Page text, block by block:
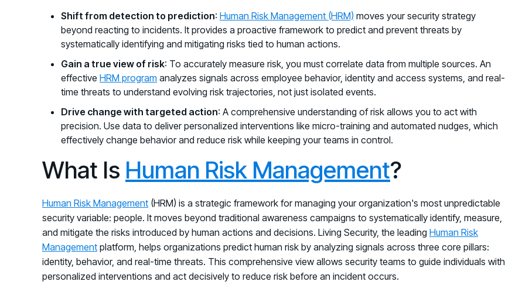
Shift from detection to prediction: Human Risk Management (HRM) moves your security strategy
beyond reacting to incidents. It provides a proactive framework to predict and prevent threats by
systematically identifying and mitigating risks tied to human actions.
Gain a true view of risk: To accurately measure risk, you must correlate data from multiple sources. An
effective HRM program analyzes signals across employee behavior, identity and access systems, and real-
time threats to understand evolving risk trajectories, not just isolated events.
Drive change with targeted action: A comprehensive understanding of risk allows you to act with
precision. Use data to deliver personalized interventions like micro-training and automated nudges, which
effectively change behavior and reduce risk while keeping your teams in control.
What Is Human Risk Management?
Human Risk Management (HRM) is a strategic framework for managing your organization's most unpredictable
security variable: people. It moves beyond traditional awareness campaigns to systematically identify, measure,
and mitigate the risks introduced by human actions and decisions. Living Security, the leading Human Risk
Management platform, helps organizations predict human risk by analyzing signals across three core pillars:
identity, behavior, and real-time threats. This comprehensive view allows security teams to guide individuals with
personalized interventions and act decisively to reduce risk before an incident occurs.